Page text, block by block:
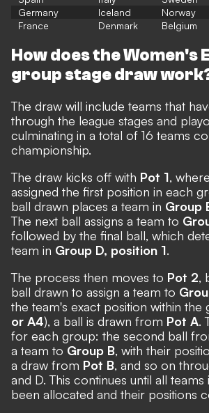
Germany
Iceland Norway
France
Denmark Belgium
How does the Women's
group stage draw
The draw will include teams that
through the league stages and
culminating in a total of 16 teams
championship.
The draw kicks off with Pot 1,
assigned the first position in each
ball drawn places a team in Group
The next ball assigns a team to
followed by the final ball, which
team in Group D, position 1.
The process then moves to Pot 2,
ball drawn to assign a team to
the team's exact position within the
or A4), a ball is drawn from Pot A.
for each group: the second ball
a team to Group B, with their
a draw from Pot B, and so on
and D. This continues until all
been allocated and their positions